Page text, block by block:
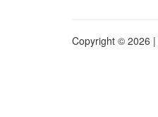
Copyright © 2026 |